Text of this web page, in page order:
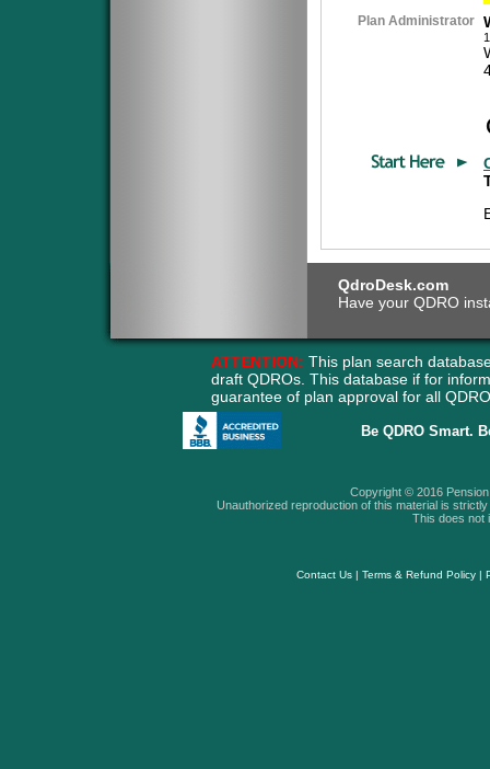
Plan Administrator
QdroDesk.com
Have your QDRO
ATTENTION: This plan search
draft QDROs. This database if for
guarantee of plan approval for all
Be QDRO Smart.
Copyright © 2016
Unauthorized reproduction of this material is
This does not
Contact Us| Terms & Refund Policy|